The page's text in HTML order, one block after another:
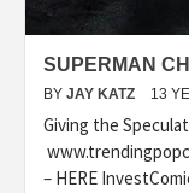
SUPERMAN
BY JAY KATZ 13
Giving the
– HERE